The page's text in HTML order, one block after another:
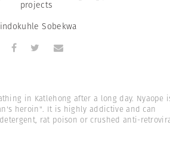
projects
Sobekwa
in Katlehong after a long day. Nyaope
heroin". It is highly addictive and can
rat poison or crushed anti-